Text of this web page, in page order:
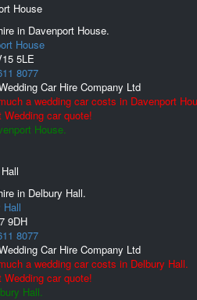
House
in Davenport House.
House
5LE
8077
Car Hire Company Ltd
a wedding car costs in Davenport
car quote!
House.
in Delbury Hall.
Hall
9DH
8077
Car Hire Company Ltd
a wedding car costs in Delbury Hall.
car quote!
Hall.